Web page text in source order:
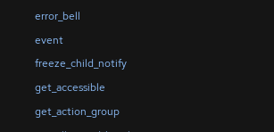
error_bell
event
freeze_child_notify
get_accessible
get_action_group